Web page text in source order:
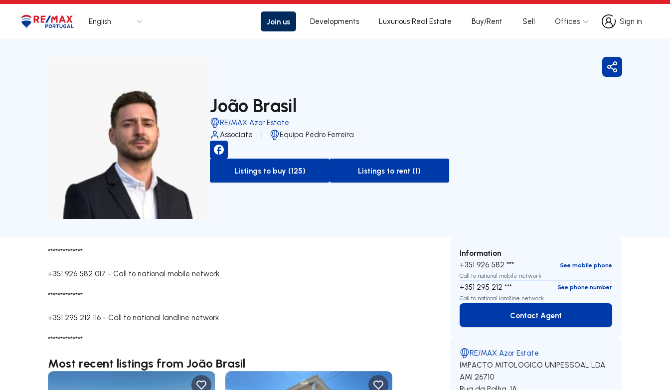
Logo Go to homepage
English Join us Developments Luxurious Real Estate Buy/Rent Sell Offices
Sign in
Sign in
João Brasil
RE/MAX Azor Estate
Associate
Equipa Pedro Ferreira
to-buy-listing
Listings to buy (125)
to-rent-listing
Listings to rent (1)
Share
**************
+351 926 582 017 - Call to national mobile network
**************
+351 295 212 116 - Call to national landline network
**************
Most recent listings from João Brasil
Information
+351 926 582 ***
See mobile phone
Call to national mobile network
+351 295 212 ***
See phone number
Call to national landline network
Contact Agent
Contact Agent
RE/MAX Azor Estate
IMPACTO MITOLOGICO UNIPESSOAL LDA
AMI 26710